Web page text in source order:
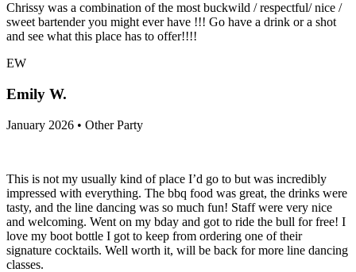
Chrissy was a combination of the most buckwild / respectful/ nice /
sweet bartender you might ever have !!! Go have a drink or a shot
and see what this place has to offer!!!!
EW
Emily W.
January 2026 • Other Party
This is not my usually kind of place I’d go to but was incredibly
impressed with everything. The bbq food was great, the drinks were
tasty, and the line dancing was so much fun! Staff were very nice
and welcoming. Went on my bday and got to ride the bull for free! I
love my boot bottle I got to keep from ordering one of their
signature cocktails. Well worth it, will be back for more line dancing
classes.